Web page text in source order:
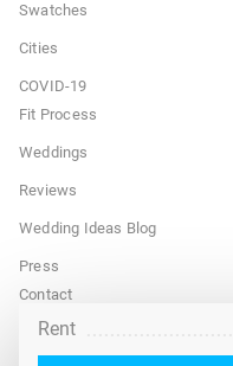
Rent
Swatches
Cities
COVID-19
Fit Process
Weddings
Reviews
Wedding Ideas Blog
Press
Contact
FAQ